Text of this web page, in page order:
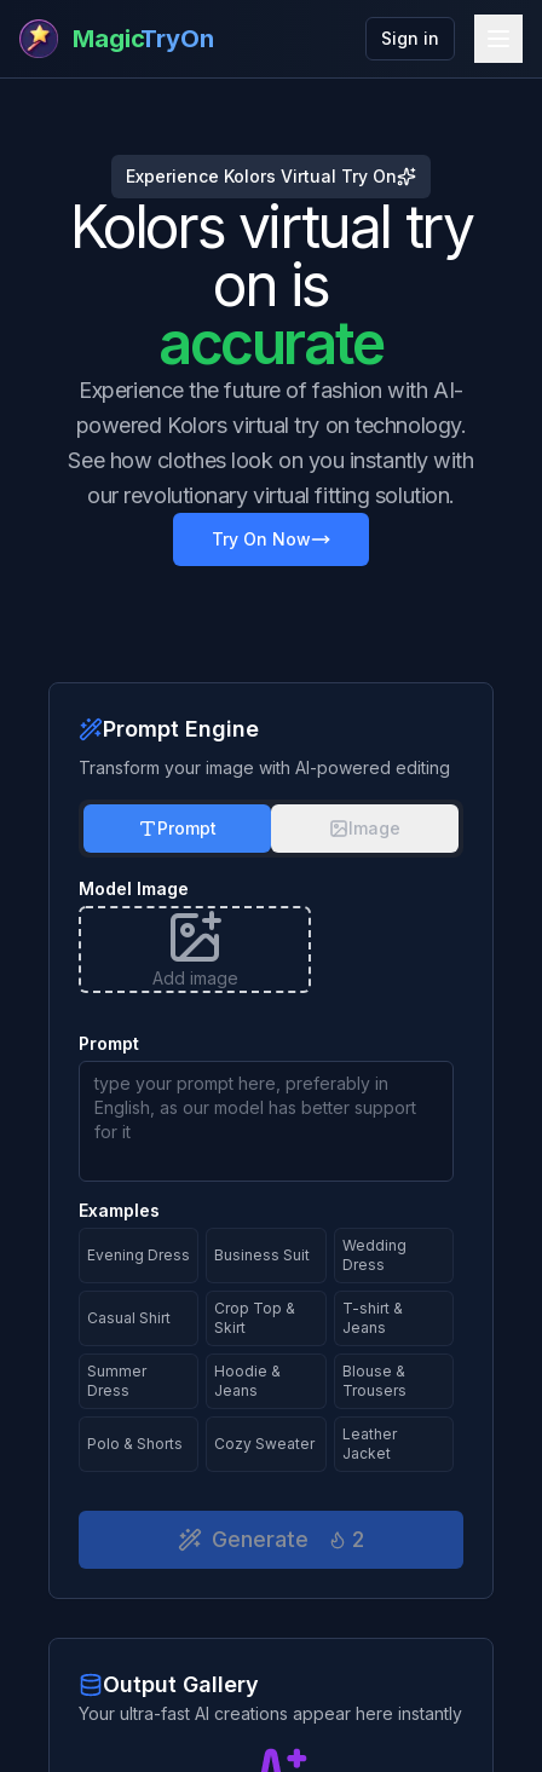
MagicTryOn Sign in
Experience Kolors Virtual Try On
Kolors virtual try
on is
accurate
Experience the future of fashion with AI-
powered Kolors virtual try on technology.
See how clothes look on you instantly with
our revolutionary virtual fitting solution.
Try On Now
Prompt Engine
Transform your image with AI-powered editing
Prompt Image
Model Image
Add image
Prompt
Examples
Evening Dress Business Suit
Wedding
Dress
Casual Shirt
Crop Top &
Skirt
T-shirt &
Jeans
Summer
Dress
Hoodie &
Jeans
Blouse &
Trousers
Polo & Shorts Cozy Sweater
Leather
Jacket
Generate 2
Output Gallery
Your ultra-fast AI creations appear here instantly